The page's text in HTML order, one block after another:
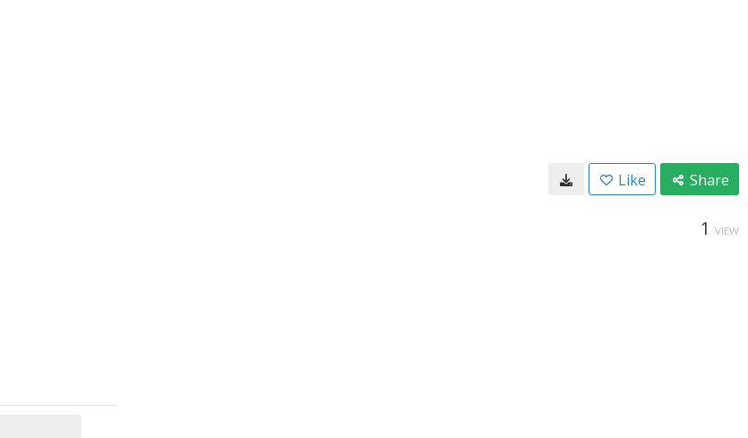
Like Share
1 VIEW